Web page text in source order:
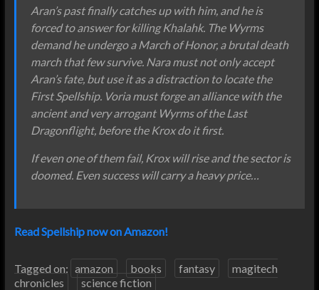
Aran’s past finally catches up with him, and he is
forced to answer for killing Khalahk. The Wyrms
demand he undergo a March of Honor, a brutal death
march that few survive. Nara must not only accept
Aran’s fate, but use it as a distraction to locate the
First Spellship. Voria must forge an alliance with the
ancient and very arrogant Wyrms of the Last
Dragonflight, before the Krox do it first.
If even one of them fail, Krox will rise and the sector is
doomed. Even success will carry a heavy price…
Read Spellship now on Amazon!
Tagged on: amazon books fantasy
magitech
chronicles
science fiction